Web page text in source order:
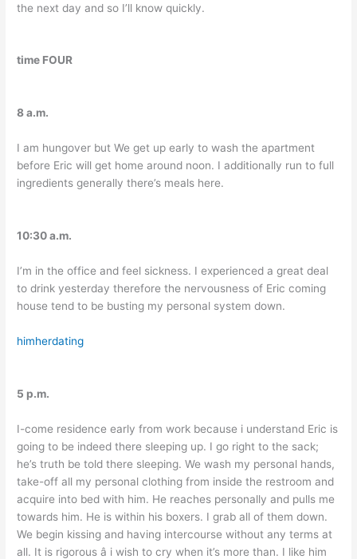
the next day and so I’ll know quickly.
time FOUR
8 a.m.
I am hungover but We get up early to wash the apartment
before Eric will get home around noon. I additionally run to full
ingredients generally there’s meals here.
10:30 a.m.
I’m in the office and feel sickness. I experienced a great deal
to drink yesterday therefore the nervousness of Eric coming
house tend to be busting my personal system down.
himherdating
5 p.m.
I-come residence early from work because i understand Eric is
going to be indeed there sleeping up. I go right to the sack;
he’s truth be told there sleeping. We wash my personal hands,
take-off all my personal clothing from inside the restroom and
acquire into bed with him. He reaches personally and pulls me
towards him. He is within his boxers. I grab all of them down.
We begin kissing and having intercourse without any terms at
all. It is rigorous â i wish to cry when it’s more than. I like him